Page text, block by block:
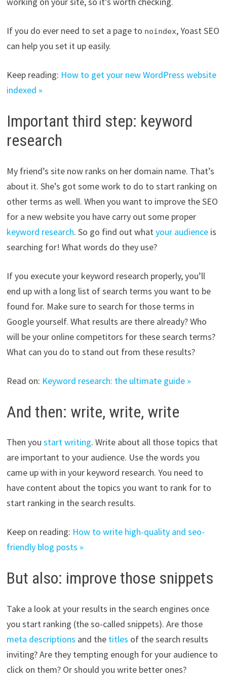
If you do ever need to set a page to noindex, Yoast SEO
can help you set it up easily.
Keep reading: How to get your new WordPress website
indexed »
Important third step: keyword
research
My friend’s site now ranks on her domain name. That’s
about it. She’s got some work to do to start ranking on
other terms as well. When you want to improve the SEO
for a new website you have carry out some proper
keyword research. So go find out whatyour audienceis
searching for! What words do they use?
If you execute your keyword research properly, you’ll
end up with a long list of search terms you want to be
found for. Make sure to search for those terms in
Google yourself. What results are there already? Who
will be your online competitors for these search terms?
What can you do to stand out from these results?
Read on: Keyword research: the ultimate guide »
And then: write, write, write
Then you start writing. Write about all those topics that
are important to your audience. Use the words you
came up with in your keyword research. You need to
have content about the topics you want to rank for to
start ranking in the search results.
Keep on reading: How to write high-quality and seo-
friendly blog posts »
But also: improve those snippets
Take a look at your results in the search engines once
you start ranking (the so-called snippets). Are those
meta descriptions and the titles of the search results
inviting? Are they tempting enough for your audience to
click on them? Or should you write better ones?